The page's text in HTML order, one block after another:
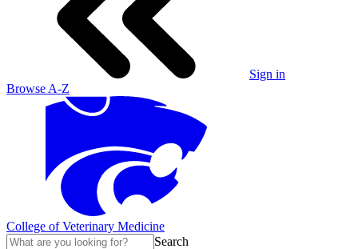
Sign in
Browse A-Z
College of Veterinary Medicine
Search